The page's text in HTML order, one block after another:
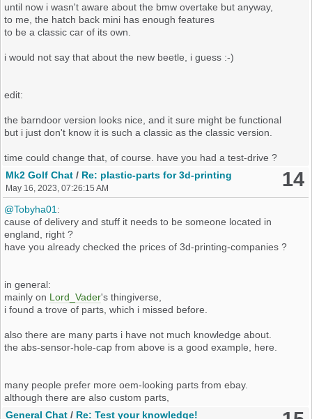
until now i wasn't aware about the bmw overtake but anyway,
to me, the hatch back mini has enough features
to be a classic car of its own.
i would not say that about the new beetle, i guess :-)
edit:
the barndoor version looks nice, and it sure might be functional
but i just don't know it is such a classic as the classic version.
time could change that, of course. have you had a test-drive ?
14
Mk2 Golf Chat / Re: plastic-parts for 3d-printing
May 16, 2023, 07:26:15 AM
@Tobyha01 :
cause of delivery and stuff it needs to be someone located in
england, right ?
have you already checked the prices of 3d-printing-companies ?
in general:
mainly on Lord_Vader's thingiverse,
i found a trove of parts, which i missed before.
also there are many parts i have not much knowledge about.
the abs-sensor-hole-cap from above is a good example, here.
many people prefer more oem-looking parts from ebay.
although there are also custom parts,
one could ask if covering 3d-models is the way to go.
General Chat / Re: Test your knowledge!